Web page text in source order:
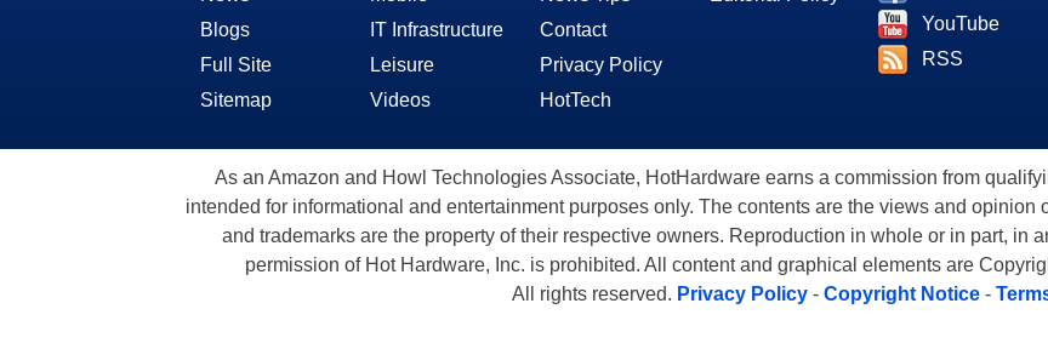
Blogs
Full Site
Sitemap
IT Infrastructure
Leisure
Videos
Contact
Privacy Policy
HotTech
YouTube
RSS
As an Amazon and Howl Technologies Associate, HotHardware earns a commission from
intended for informational and entertainment purposes only. The contents are the views and opinion
and trademarks are the property of their respective owners. Reproduction in whole or in part, in
permission of Hot Hardware, Inc. is prohibited. All content and graphical elements are
All rights reserved. Privacy Policy- Copyright Notice-